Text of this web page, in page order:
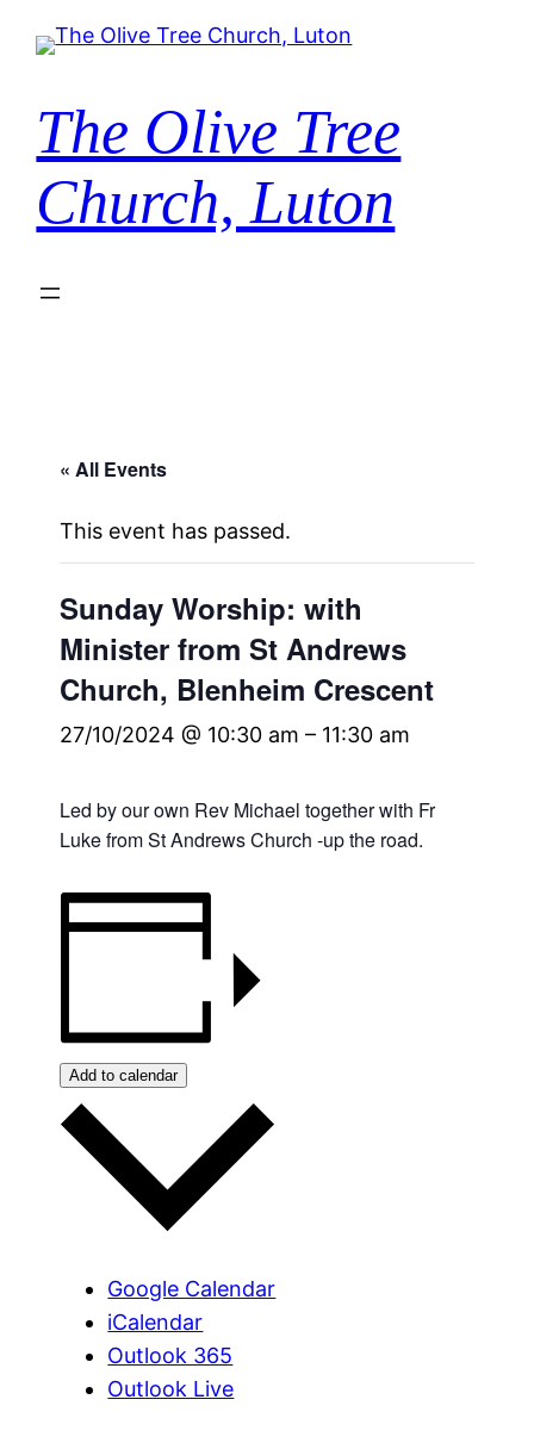
The Olive Tree
Church, Luton
« All Events
This event has passed.
Sunday Worship: with
Minister from St Andrews
Church, Blenheim Crescent
27/10/2024 @ 10:30 am – 11:30 am
Led by our own Rev Michael together with Fr
Luke from St Andrews Church -up the road.
Add to calendar
Google Calendar
iCalendar
Outlook 365
Outlook Live